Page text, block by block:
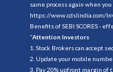
same process again when
https://www.cdslindia.com/
Benefits of SEBI SCORES -
“Attention Investors
1. Stock Brokers can accept
2. Update your mobile
3. Pay 20% upfront margin of